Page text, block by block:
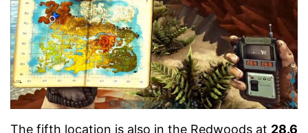
The fifth location is also in the Redwoods at 28.6